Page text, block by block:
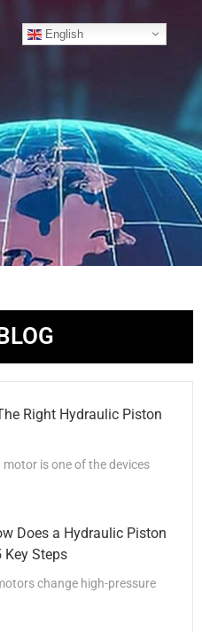
English
Right Hydraulic Piston
is one of the devices
Does a Hydraulic Piston
Key Steps
change high-pressure